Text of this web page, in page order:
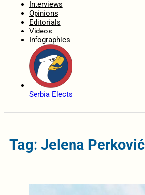
Interviews
Opinions
Editorials
Videos
Infographics
Serbia Elects
Tag: Jelena Perković